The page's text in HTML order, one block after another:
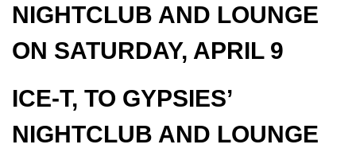
NIGHTCLUB AND LOUNGE
ON SATURDAY, APRIL 9
ICE-T, TO GYPSIES’
NIGHTCLUB AND LOUNGE